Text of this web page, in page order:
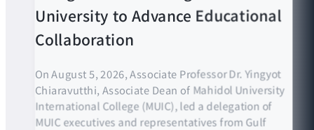
University to Advance Educational
Collaboration
On August 5, 2026, Associate Professor Dr. Yingyot
Chiaravutthi, Associate Dean of Mahidol University
International College (MUIC), led a delegation of
MUIC executives and representatives from Gulf